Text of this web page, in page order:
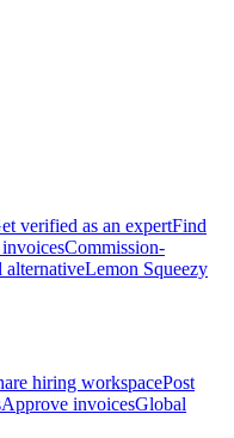
verified as an expertFind
invoicesCommission-
alternativeLemon Squeezy
hiring workspacePost
Approve invoicesGlobal